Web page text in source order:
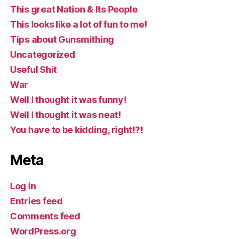
This great Nation & Its People
This looks like a lot of fun to me!
Tips about Gunsmithing
Uncategorized
Useful Shit
War
Well I thought it was funny!
Well I thought it was neat!
You have to be kidding, right!?!
Meta
Log in
Entries feed
Comments feed
WordPress.org